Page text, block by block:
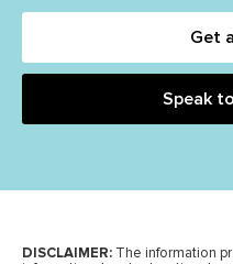
Get
Speak
DISCLAIMER: The information